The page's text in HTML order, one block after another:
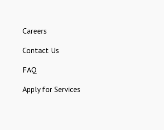
Careers
Contact Us
FAQ
Apply for Services